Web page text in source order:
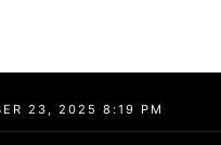
23, 2025 8:19 PM